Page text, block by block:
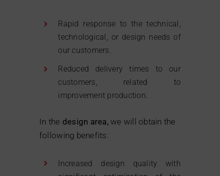
Rapid response to the technical,
technological, or design needs of
our customers.
Reduced delivery times to our
customers, related to
improvement production.
In the design area,we will obtain the
following benefits:
Increased design quality with